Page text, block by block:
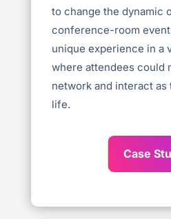
to change the dynamic
conference-room
unique experience in a
where attendees could
network and interact as
life.
Case